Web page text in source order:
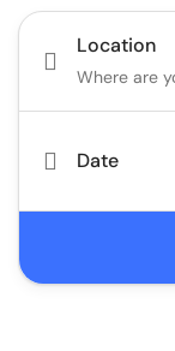
Location
Date